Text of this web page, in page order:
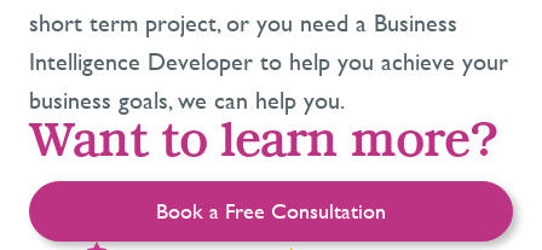
short term project, or you need a Business
Intelligence Developer to help you achieve your
business goals, we can help you.
Want to learn more?
Book a Free Consultation